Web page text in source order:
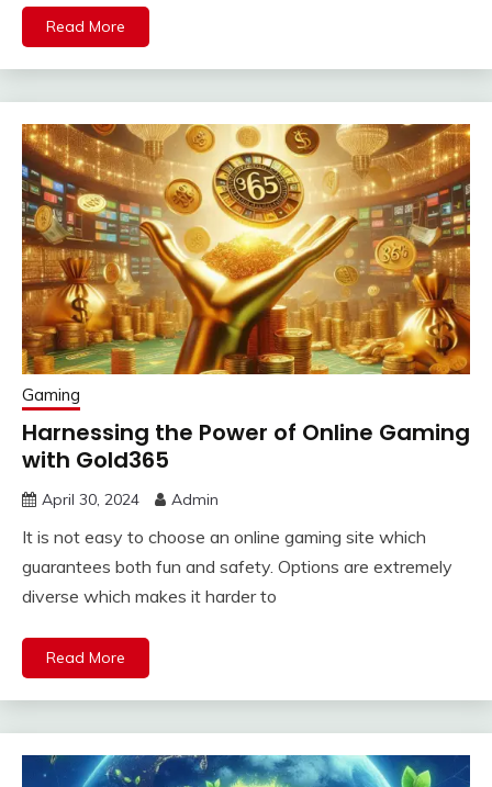
Read More
Gaming
Harnessing the Power of Online Gaming
with Gold365
April 30, 2024 Admin
It is not easy to choose an online gaming site which
guarantees both fun and safety. Options are extremely
diverse which makes it harder to
Read More